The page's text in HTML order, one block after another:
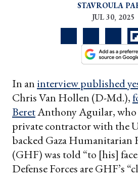
STAVROULA
JUL 30, 2025
In an interview published
Chris Van Hollen (D-Md.),
BeretAnthony Aguilar, who
private contractor with the
backed Gaza Humanitarian
(GHF) was told “to [his]
Defense Forces are GHF’s